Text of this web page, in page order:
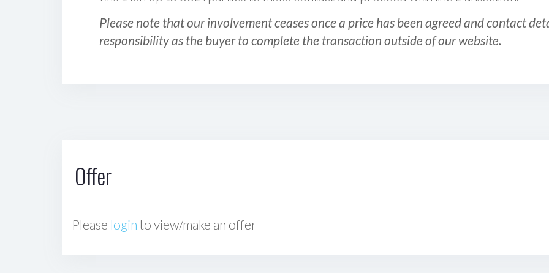
Please note that our involvement ceases once a price has been agreed and contact
responsibility as the buyer to complete the transaction outside of our website.
Offer
Please login to view/make an offer